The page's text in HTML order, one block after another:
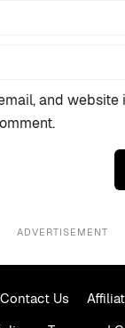
and
ADVERTISEMENT
Contact Us